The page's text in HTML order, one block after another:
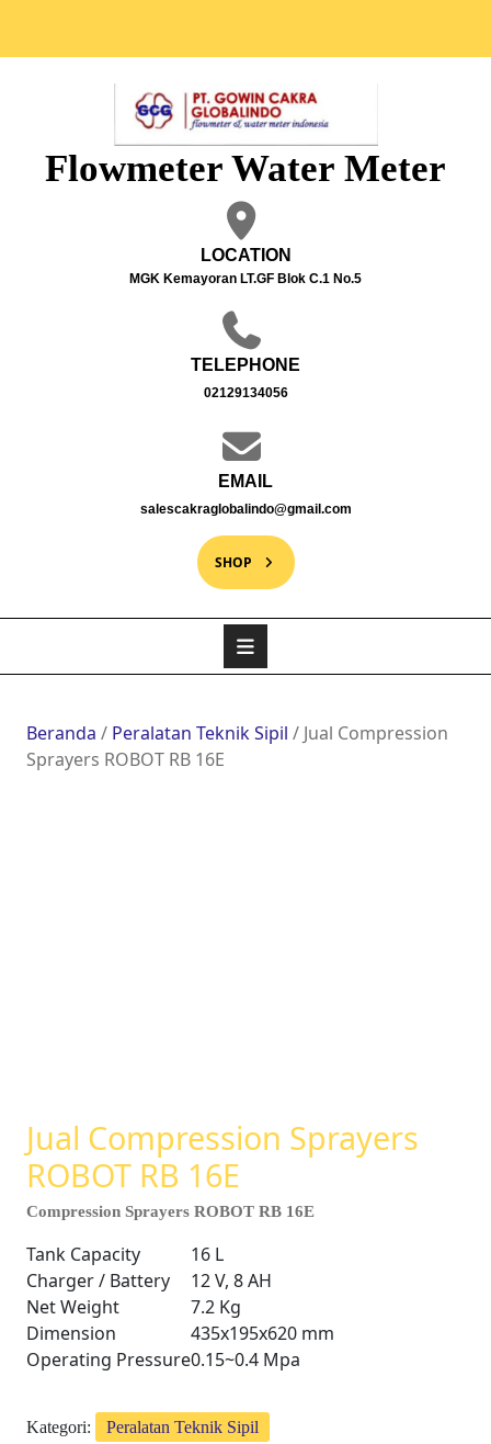
Flowmeter Water Meter
LOCATION
MGK Kemayoran LT.GF Blok C.1 No.5
TELEPHONE
02129134056
EMAIL
salescakraglobalindo@gmail.com
SHOP
Beranda / Peralatan Teknik Sipil / Jual Compression
Sprayers ROBOT RB 16E
Jual Compression Sprayers
ROBOT RB 16E
Compression Sprayers ROBOT RB 16E
Tank Capacity
16 L
Charger / Battery
12 V, 8 AH
Net Weight
7.2 Kg
Dimension
435x195x620 mm
Operating Pressure0.15~0.4 Mpa
Kategori:
Peralatan Teknik Sipil